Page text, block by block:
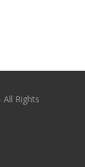
All Rights